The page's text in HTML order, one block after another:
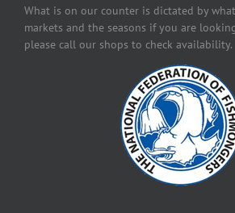
What is on our counter is dictated by
markets and the seasons if you are
please call our shops to check availability.